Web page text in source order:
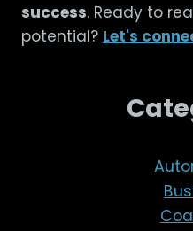
success. Ready to
potential? Let's